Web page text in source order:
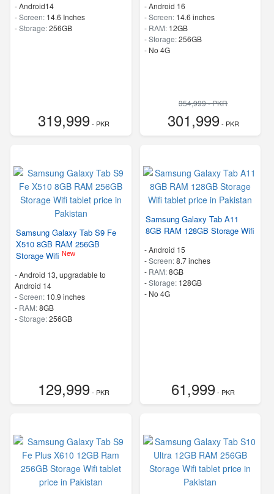
-Android14
-Screen: 14.6 Inches
-Storage:256GB
319,999- PKR
-Android 16
-Screen: 14.6 inches
- RAM: 12GB
-Storage:256GB
- No 4G
354,999 - PKR
301,999- PKR
Samsung Galaxy Tab S9 Fe
X510 8GB RAM 256GB
Storage Wifi New
-Android 13, upgradable to
Android 14
-Screen: 10.9 inches
- RAM:8GB
-Storage:256GB
129,999- PKR
Samsung Galaxy Tab A11
8GB RAM 128GB Storage Wifi
-Android 15
-Screen:8.7 inches
- RAM:8GB
-Storage: 128GB
- No 4G
61,999- PKR